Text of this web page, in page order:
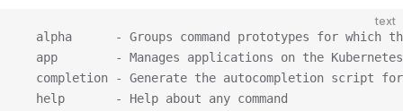
text
alpha      - Groups command prototypes for which
app        - Manages applications on the
completion - Generate the autocompletion script
  help       - Help about any command